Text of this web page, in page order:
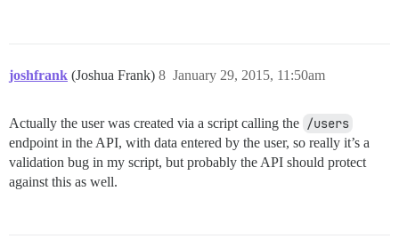
joshfrank (Joshua Frank) January 29, 2015, 11:50am
8
Actually the user was created via a script calling the /users
endpoint in the API, with data entered by the user, so really it’s a
validation bug in my script, but probably the API should protect
against this as well.